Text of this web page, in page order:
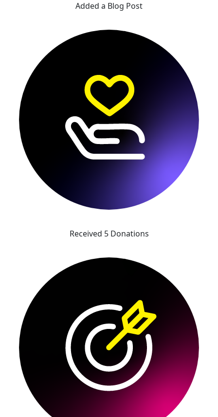
Added a Blog Post
Received 5 Donations